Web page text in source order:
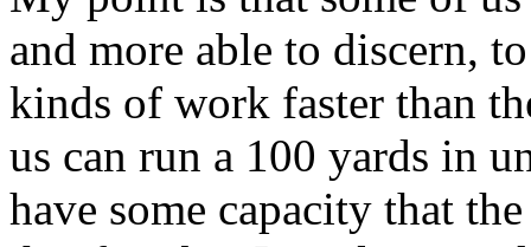
and more able to discern,
kinds of work faster than
us can run a 100 yards in
have some capacity that